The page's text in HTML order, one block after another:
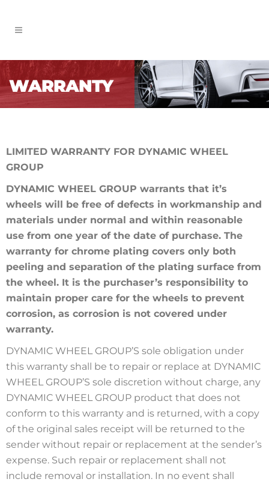
WARRANTY
LIMITED WARRANTY FOR DYNAMIC WHEEL
GROUP
DYNAMIC WHEEL GROUP warrants that it’s
wheels will be free of defects in workmanship and
materials under normal and within reasonable
use from one year of the date of purchase. The
warranty for chrome plating covers only both
peeling and separation of the plating surface from
the wheel. It is the purchaser’s responsibility to
maintain proper care for the wheels to prevent
corrosion, as corrosion is not covered under
warranty.
DYNAMIC WHEEL GROUP’S sole obligation under
this warranty shall be to repair or replace at DYNAMIC
WHEEL GROUP’S sole discretion without charge, any
DYNAMIC WHEEL GROUP product that does not
conform to this warranty and is returned, with a copy
of the original sales receipt will be returned to the
sender without repair or replacement at the sender’s
expense. Such repair or replacement shall not
include removal or installation. In no event shall